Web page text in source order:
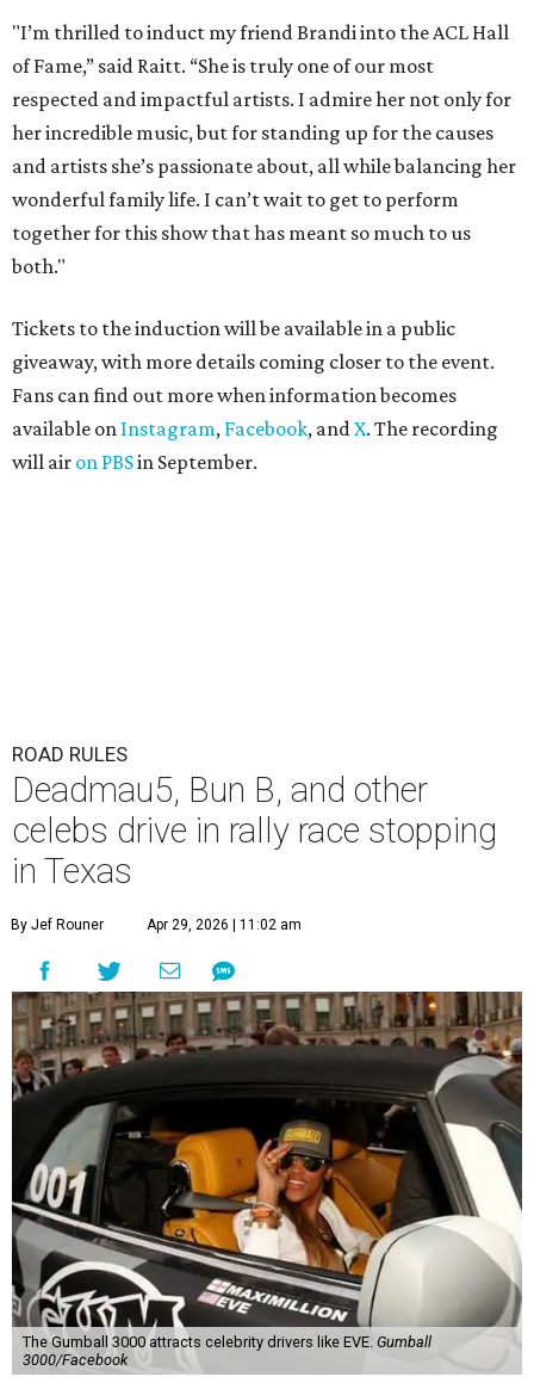
"I’m thrilled to induct my friend Brandi into the ACL Hall
of Fame,” said Raitt. “She is truly one of our most
respected and impactful artists. I admire her not only for
her incredible music, but for standing up for the causes
and artists she’s passionate about, all while balancing her
wonderful family life. I can’t wait to get to perform
together for this show that has meant so much to us
both."
Tickets to the induction will be available in a public
giveaway, with more details coming closer to the event.
Fans can find out more when information becomes
available on Instagram, Facebook, andX. The recording
will air on PBSin September.
ROAD RULES
Deadmau5, Bun B, and other
celebs drive in rally race stopping
in Texas
By Jef Rouner Apr 29, 2026 | 11:02 am
The Gumball 3000 attracts celebrity drivers like EVE. Gumball
3000/Facebook